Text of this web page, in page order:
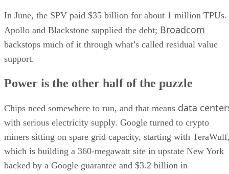
In June, the SPV paid $35 billion for about 1 million TPUs.
Apollo and Blackstone supplied the debt; Broadcom
backstops much of it through what’s called residual value
support.
Power is the other half of the puzzle
Chips need somewhere to run, and that means data
with serious electricity supply. Google turned to crypto
miners sitting on spare grid capacity, starting with
which is building a 360-megawatt site in upstate New York
backed by a Google guarantee and $3.2 billion in